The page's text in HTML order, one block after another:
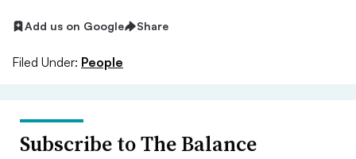
Add us on Google Share
Filed Under: People
Subscribe to The Balance